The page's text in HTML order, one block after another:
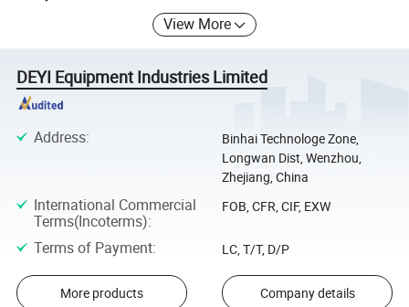
View More
DEYI Equipment Industries Limited
Address:
Binhai Technologe Zone,
Longwan Dist, Wenzhou,
Zhejiang, China
International Commercial
Terms(Incoterms):
FOB, CFR, CIF, EXW
Terms of Payment: LC, T/T, D/P
More products Company details